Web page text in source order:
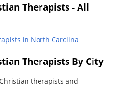
Therapists - All
in North Carolina
Therapists By City
therapists and